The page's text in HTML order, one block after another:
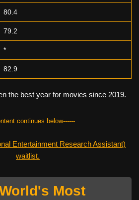
80.4
79.2
*
82.9
the best year for movies since 2019.
continues below------
Entertainment Research Assistant)
waitlist.
Most